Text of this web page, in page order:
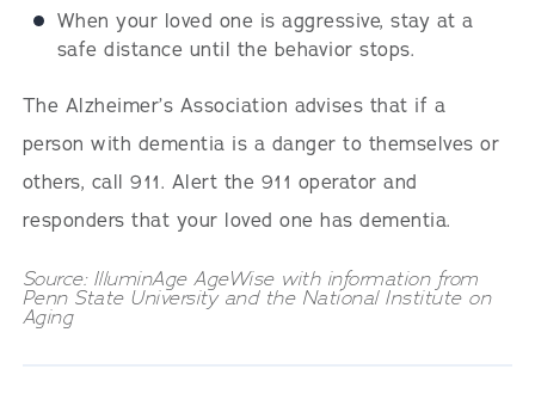
When your loved one is aggressive, stay at a
safe distance until the behavior stops.
The Alzheimer’s Association advises that if a
person with dementia is a danger to themselves or
others, call 911. Alert the 911 operator and
responders that your loved one has dementia.
Source: IlluminAge AgeWise with information from
Penn State University and the National Institute on
Aging